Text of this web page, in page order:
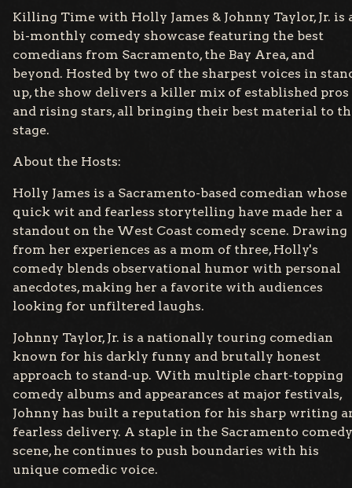
Killing Time with Holly James & Johnny Taylor, Jr. is
bi-monthly comedy showcase featuring the best
comedians from Sacramento, the Bay Area, and
beyond. Hosted by two of the sharpest voices in
up, the show delivers a killer mix of established pros
and rising stars, all bringing their best material to
stage.
About the Hosts:
Holly James is a Sacramento-based comedian whose
quick wit and fearless storytelling have made her a
standout on the West Coast comedy scene. Drawing
from her experiences as a mom of three, Holly's
comedy blends observational humor with personal
anecdotes, making her a favorite with audiences
looking for unfiltered laughs.
Johnny Taylor, Jr. is a nationally touring comedian
known for his darkly funny and brutally honest
approach to stand-up. With multiple chart-topping
comedy albums and appearances at major festivals,
Johnny has built a reputation for his sharp writing
fearless delivery. A staple in the Sacramento comedy
scene, he continues to push boundaries with his
unique comedic voice.